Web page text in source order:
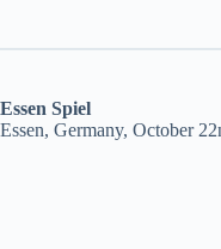
Essen Spiel
Essen, Germany, October